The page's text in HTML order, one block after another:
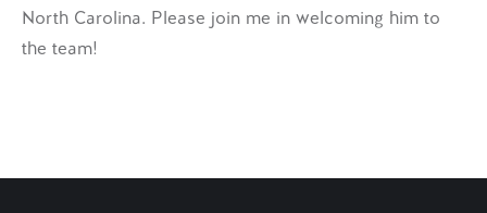
North Carolina. Please join me in welcoming him to
the team!